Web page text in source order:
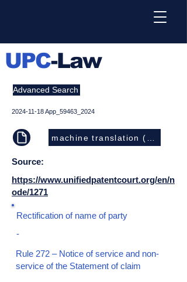
UPC-Law
Advanced Search
2024-11-18App_59463_2024
machine translation (EN)
Source:
https://www.unifiedpatentcourt.org/en/n
ode/1271
Rectification of name of party
-
Rule 272 – Notice of service and non-
service of the Statement of claim